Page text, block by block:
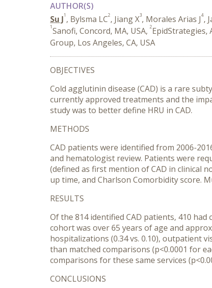
AUTHOR(S)
Su J1 , Bylsma LC2, Jiang X3, Morales Arias J4,
1Sanofi, Concord, MA, USA, 2EpidStrategies,
Group, Los Angeles, CA, USA
OBJECTIVES
Cold agglutinin disease (CAD) is a rare
currently approved treatments and the
study was to better define HRU in CAD.
METHODS
CAD patients were identified from 2006-
and hematologist review. Patients were
(defined as first mention of CAD in clinical
up time, and Charlson Comorbidity score.
RESULTS
Of the 814 identified CAD patients, 410
cohort was over 65 years of age and
hospitalizations (0.34 vs. 0.10), outpatient
than matched comparisons (p<0.0001 for
comparisons for these same services
CONCLUSIONS